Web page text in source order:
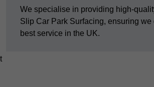
We specialise in providing high-
Slip Car Park Surfacing, ensuring we
best service in the UK.